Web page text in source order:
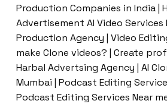
Production Companies in India |
Advertisement AI Video Services
Production Agency | Video
make Clone videos? | Create
Harbal Advertsing Agency | AI
Mumbai | Podcast Editing
Podcast Editing Services Near